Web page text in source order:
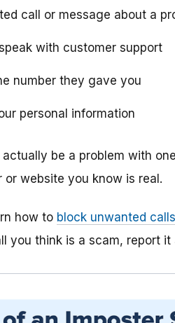
call or message about a
with customer support
number they gave you
personal information
actually be a problem with
or website you know is real.
how to block unwanted calls
you think is a scam, report it